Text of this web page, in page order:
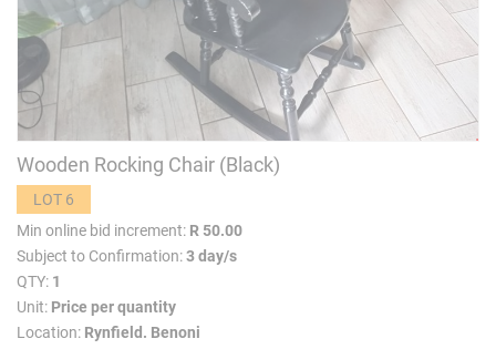
Wooden Rocking Chair (Black)
LOT 6
Min online bid increment: R 50.00
Subject to Confirmation:3 day/s
QTY: 1
Unit: Price per quantity
Location: Rynfield. Benoni